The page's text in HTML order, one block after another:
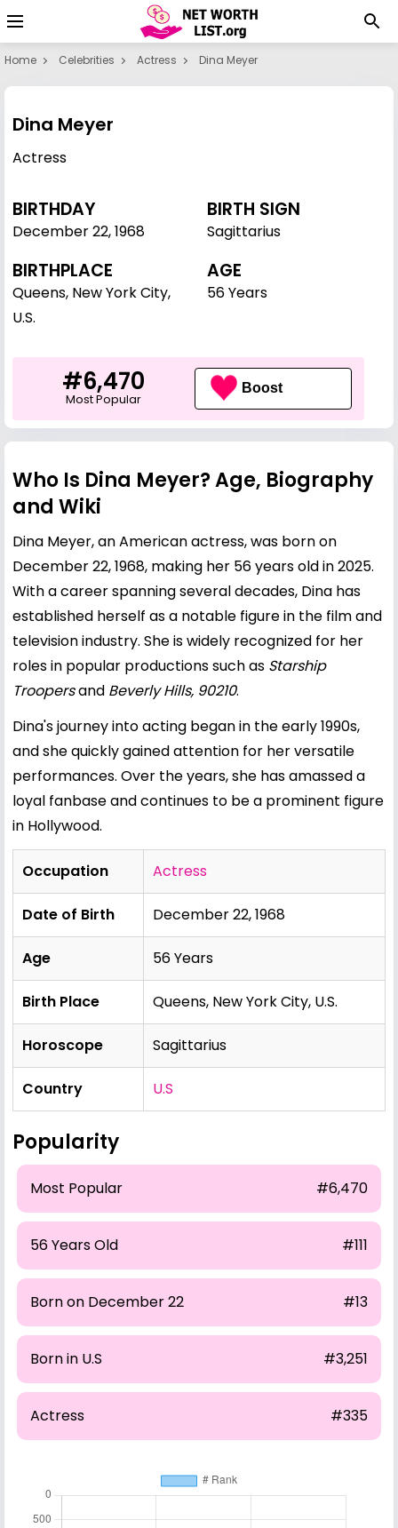
Home Celebrities Actress Dina Meyer
Dina Meyer
Actress
BIRTHDAY
December 22,1968
BIRTH SIGN
Sagittarius
BIRTHPLACE
Queens, New York City,
U.S.
AGE
56 Years
#6,470
Most Popular
Boost
Who Is Dina Meyer? Age, Biography
and Wiki
Dina Meyer, an American actress, was born on
December 22, 1968, making her 56 years old in 2025.
With a career spanning several decades, Dina has
established herself as a notable figure in the film and
television industry. She is widely recognized for her
roles in popular productions such as Starship
Troopersand Beverly Hills, 90210.
Dina's journey into acting began in the early 1990s,
and she quickly gained attention for her versatile
performances. Over the years, she has amassed a
loyal fanbase and continues to be a prominent figure
in Hollywood.
Occupation Actress
Date of Birth December 22, 1968
Age 56 Years
Birth Place Queens, New York City, U.S.
Horoscope Sagittarius
Country U.S
Popularity
Most Popular #6,470
56 Years Old #111
Born on December 22 #13
Born in U.S #3,251
Actress #335